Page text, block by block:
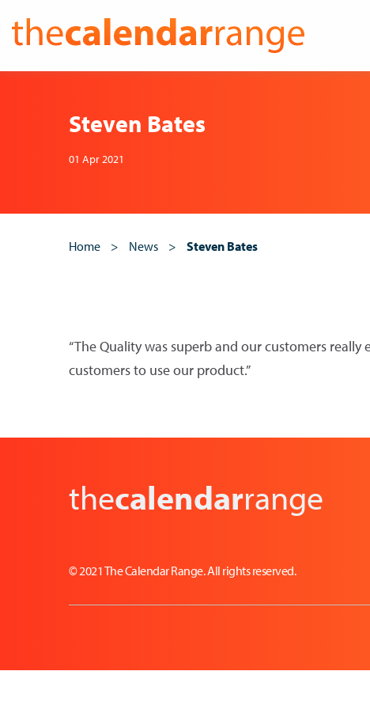
Steven Bates
01 Apr 2021
Home > News > Steven Bates
“The Quality was superb and our customers
customers to use our product.”
thecalendarrange
© 2021 The Calendar Range. All rights reserved.